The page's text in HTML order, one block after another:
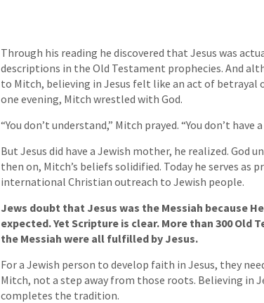
Through his reading he discovered that Jesus was
descriptions in the Old Testament prophecies. And
to Mitch, believing in Jesus felt like an act of
one evening, Mitch wrestled with God.
“You don’t understand,” Mitch prayed. “You don’t have
But Jesus did have a Jewish mother, he realized. God
then on, Mitch’s beliefs solidified. Today he serves as
international Christian outreach to Jewish people.
Jews doubt that Jesus was the Messiah because
expected. Yet Scripture is clear. More than 300
the Messiah were all fulfilled by Jesus.
For a Jewish person to develop faith in Jesus, they
Mitch, not a step away from those roots. Believing in
completes the tradition.